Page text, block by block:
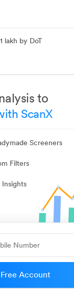
lakh by DoT
to
ScanX
Screeners
Filters
Account